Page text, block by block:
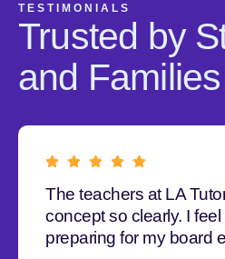
TESTIMONIALS
Trusted by
and Families
The teachers at LA
concept so clearly. I
preparing for my board